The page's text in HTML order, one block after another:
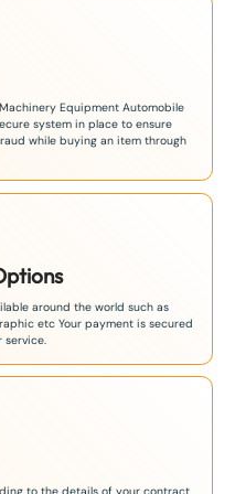
Equipment Automobile
system in place to ensure
while buying an item through
around the world such as
etc Your payment is secured
service.
to the details of your contract